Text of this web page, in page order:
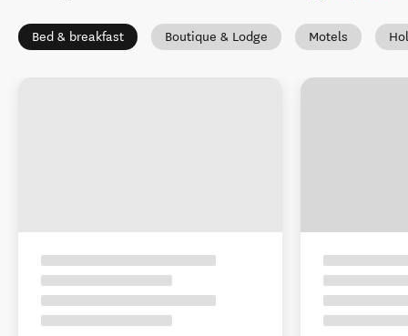
Bed & breakfast Boutique & Lodge Motels